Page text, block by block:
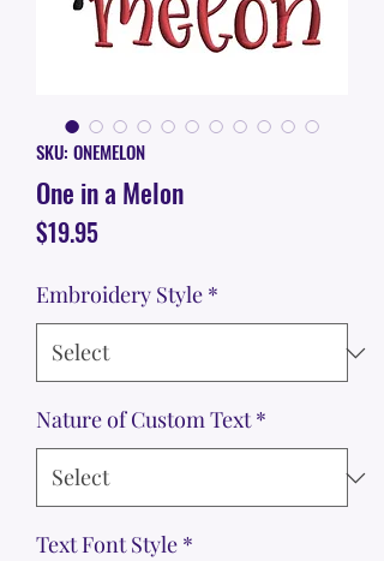
SKU: ONEMELON
One in a Melon
$19.95Price
Embroidery Style *
Nature of Custom Text *
Text Font Style *